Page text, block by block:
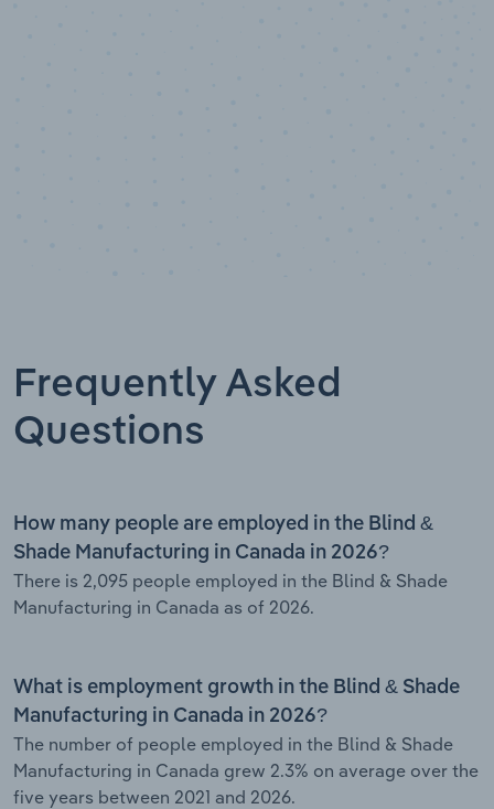
Frequently Asked
Questions
How many people are employed in the Blind &
Shade Manufacturing in Canada in 2026?
There is 2,095 people employed in the Blind & Shade
Manufacturing in Canada as of 2026.
What is employment growth in the Blind & Shade
Manufacturing in Canada in 2026?
The number of people employed in the Blind & Shade
Manufacturing in Canada grew 2.3% on average over the
five years between 2021 and 2026.